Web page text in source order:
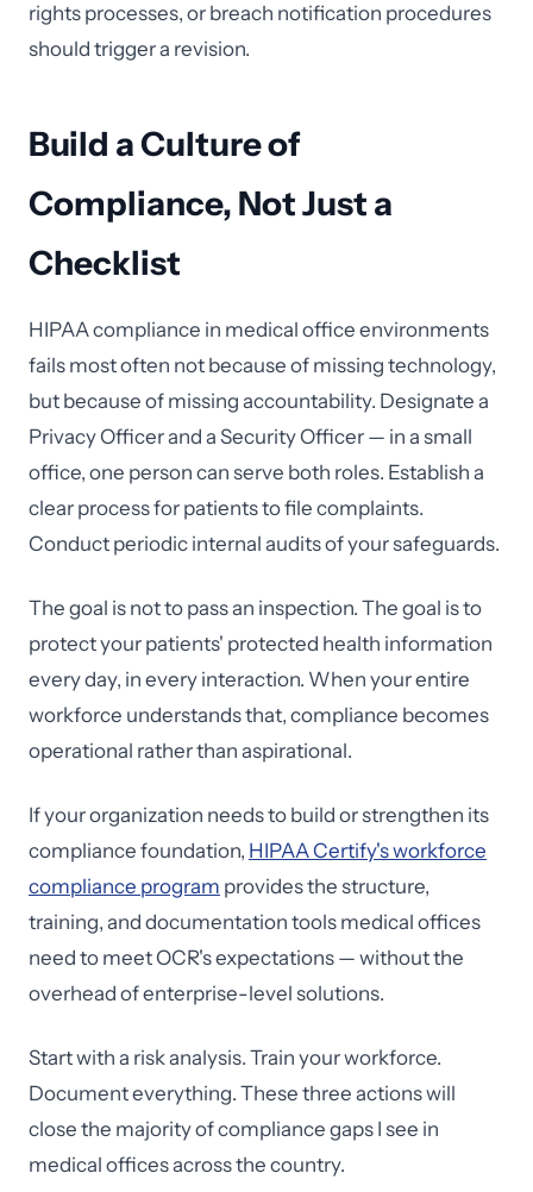
rights processes, or breach notification procedures
should trigger a revision.
Build a Culture of
Compliance, Not Just a
Checklist
HIPAA compliance in medical office environments
fails most often not because of missing technology,
but because of missing accountability. Designate a
Privacy Officer and a Security Officer — in a small
office, one person can serve both roles. Establish a
clear process for patients to file complaints.
Conduct periodic internal audits of your safeguards.
The goal is not to pass an inspection. The goal is to
protect your patients' protected health information
every day, in every interaction. When your entire
workforce understands that, compliance becomes
operational rather than aspirational.
If your organization needs to build or strengthen its
compliance foundation, HIPAA Certify's workforce
compliance program provides the structure,
training, and documentation tools medical offices
need to meet OCR's expectations — without the
overhead of enterprise-level solutions.
Start with a risk analysis. Train your workforce.
Document everything. These three actions will
close the majority of compliance gaps I see in
medical offices across the country.